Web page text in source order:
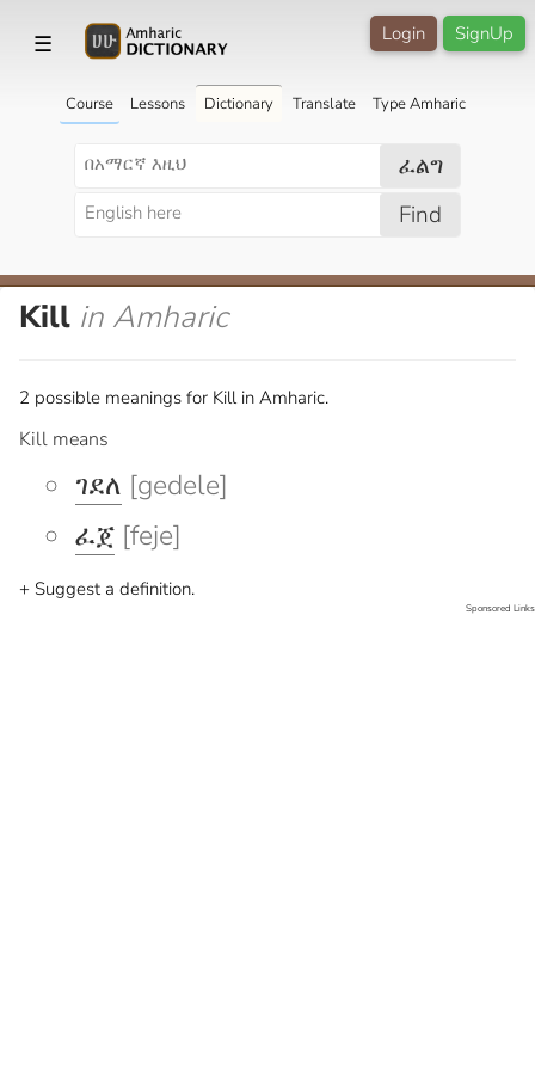
☰ SignUp
Login
Course Lessons Dictionary Translate Type Amharic
ፈልግ
Find
Kill in Amharic
2 possible meanings for Kill in Amharic.
Kill means
ገደለ [gedele]
ፈጀ [feje]
+ Suggest a definition.
Sponsored Links